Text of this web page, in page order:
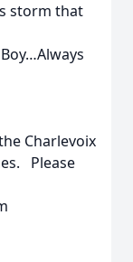
storm that
Charlevoix
Please